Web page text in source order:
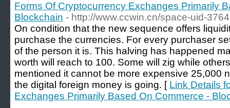
Forms Of Cryptocurrency Exchanges Primarily
Blockchain - http://www.ccwin.cn/space-uid-
On condition that the new sequence offers
purchase the currencies. For every purchaser
of the person it is. This halving has happened
worth will reach to 100. Some will zig while
mentioned it cannot be more expensive 25,000
the digital foreign money is going. [ Link Details
Exchanges Primarily Based On Commerce -